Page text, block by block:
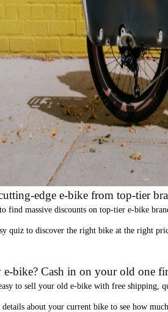
edge e-bike from top-tier
find massive discounts on top-tier e-bike
quiz to discover the right bike at the right
e-bike? Cash in on your old one
to sell your old e-bike with free shipping,
details about your current bike to see how